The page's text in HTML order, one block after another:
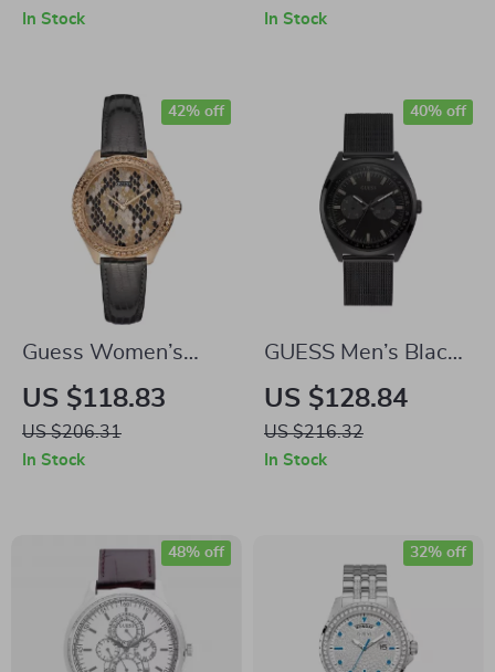
Watch for Men
In Stock Blue Dial, 45MM
In Stock
Guess Women’s
Quartz Watch
US $118.83
US $206.31
42% off
In Stock
GUESS Men’s Black
Stainless Steel
Quartz Watch with
Date
US $128.84
US $216.32
40% off
In Stock
48% off 32% off